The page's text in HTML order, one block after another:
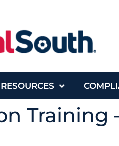
RESOURCES
Training